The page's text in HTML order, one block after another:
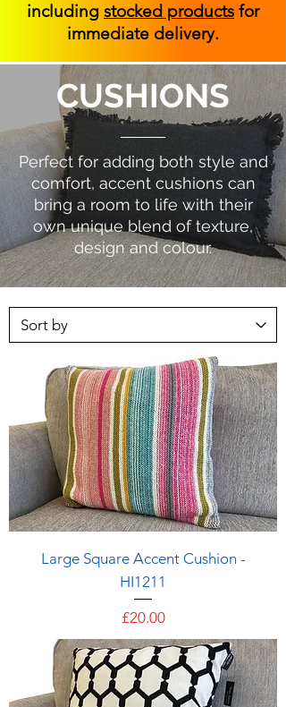
including stocked products for
immediate delivery.
CUSHIONS
Perfect for adding both style and
comfort, accent cushions can
bring a room to life with their
own unique blend of texture,
design and colour.
Large Square Accent Cushion -
HI1211
Price
£20.00